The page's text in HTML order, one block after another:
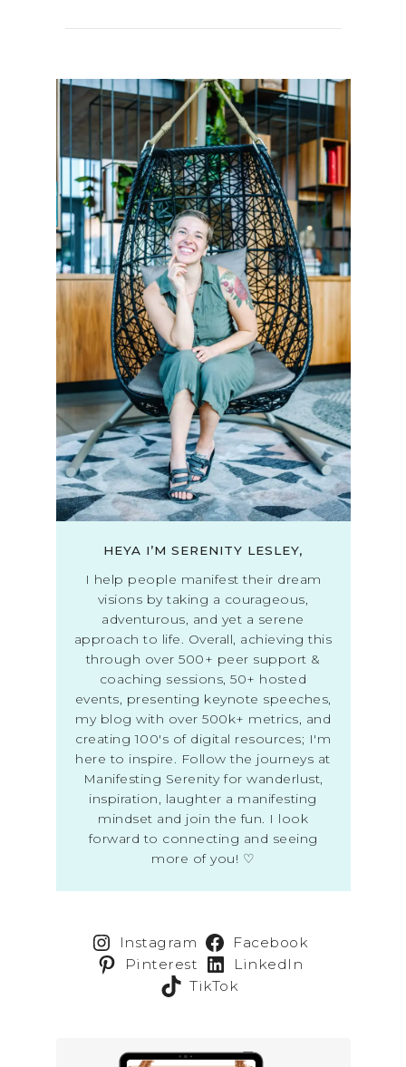
HEYA I’M SERENITY LESLEY,
I help people manifest their dream
visions by taking a courageous,
adventurous, and yet a serene
approach to life. Overall, achieving this
through over 500+ peer support &
coaching sessions, 50+ hosted
events, presenting keynote speeches,
my blog with over 500k+ metrics, and
creating 100's of digital resources; I'm
here to inspire. Follow the journeys at
Manifesting Serenity for wanderlust,
inspiration, laughter a manifesting
mindset and join the fun. I look
forward to connecting and seeing
more of you! ♡
Instagram
Facebook
Pinterest
LinkedIn
TikTok